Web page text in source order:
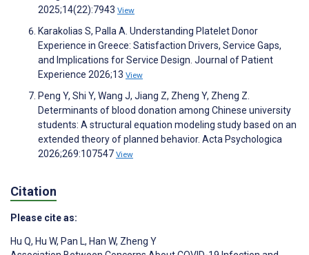
2025;14(22):7943 View
Karakolias S, Palla A. Understanding Platelet Donor
Experience in Greece: Satisfaction Drivers, Service Gaps,
and Implications for Service Design. Journal of Patient
Experience 2026;13 View
Peng Y, Shi Y, Wang J, Jiang Z, Zheng Y, Zheng Z.
Determinants of blood donation among Chinese university
students: A structural equation modeling study based on an
extended theory of planned behavior. Acta Psychologica
2026;269:107547 View
Citation
Please cite as:
Hu Q, Hu W, Pan L, Han W, Zheng Y